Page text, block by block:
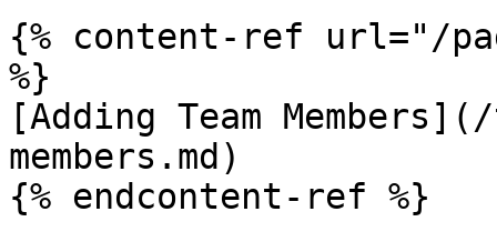
{% content-ref url="/
%}
[Adding Team
members.md)
{% endcontent-ref %}